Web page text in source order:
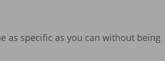
as specific as you can without being